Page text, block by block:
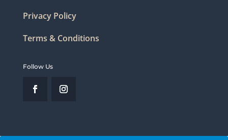
Privacy Policy
Terms & Conditions
Follow Us